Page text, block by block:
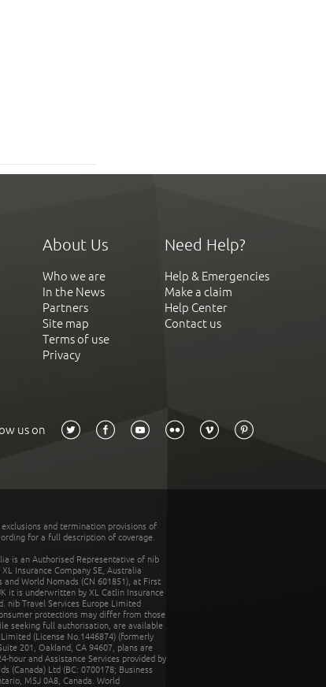
About Us
Who we are
In the News
Partners
Site map
Terms of use
Privacy
Need Help?
Help & Emergencies
Make a claim
Help Center
Contact us
us on
and termination provisions of
for a full description of coverage.
is an Authorised Representative of nib
Insurance Company SE, Australia
World Nomads (CN 601851), at First
it is underwritten by XL Catlin Insurance
nib Travel Services Europe Limited
protections may differ from those
seeking full authorisation, are available
(License No.1446874) (formerly
201, Oakland, CA 94607, plans are
hour and Assistance Services provided by
(Canada) Ltd (BC: 0700178; Business
M5J 0A8, Canada. World